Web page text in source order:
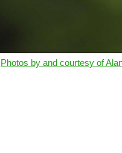
Photos by and courtesy of